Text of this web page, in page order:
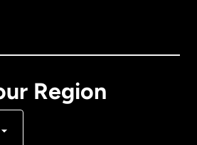
Region